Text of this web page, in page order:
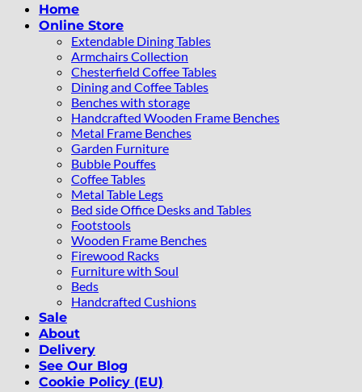
Home
Online Store
Extendable Dining Tables
Armchairs Collection
Chesterfield Coffee Tables
Dining and Coffee Tables
Benches with storage
Handcrafted Wooden Frame Benches
Metal Frame Benches
Garden Furniture
Bubble Pouffes
Coffee Tables
Metal Table Legs
Bed side Office Desks and Tables
Footstools
Wooden Frame Benches
Firewood Racks
Furniture with Soul
Beds
Handcrafted Cushions
Sale
About
Delivery
See Our Blog
Cookie Policy (EU)